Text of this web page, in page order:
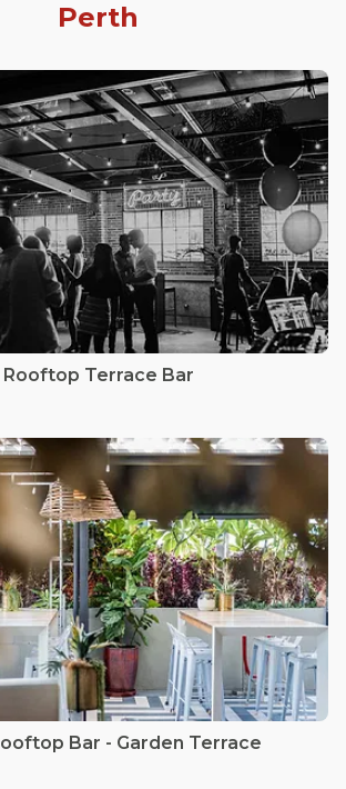
Perth
Rooftop Terrace Bar
Bar - Garden Terrace